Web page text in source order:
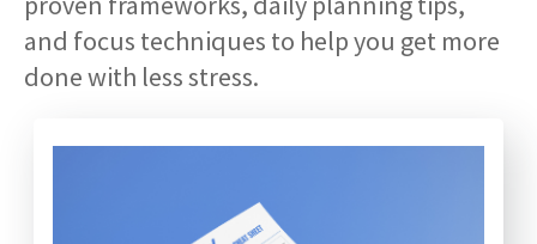
and focus techniques to help you get more
done with less stress.